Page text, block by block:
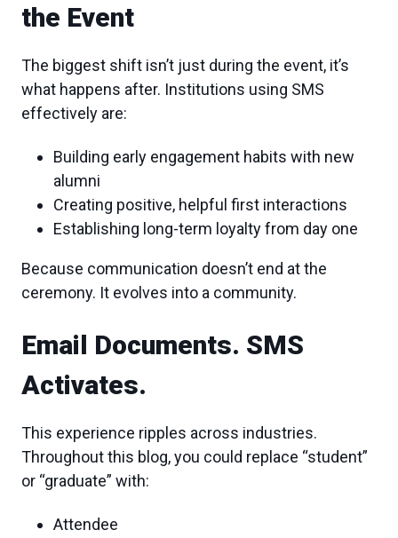
the Event
The biggest shift isn’t just during the event, it’s
what happens after. Institutions using SMS
effectively are:
Building early engagement habits with new
alumni
Creating positive, helpful first interactions
Establishing long-term loyalty from day one
Because communication doesn’t end at the
ceremony. It evolves into a community.
Email Documents. SMS
Activates.
This experience ripples across industries.
Throughout this blog, you could replace “student”
or “graduate” with:
Attendee